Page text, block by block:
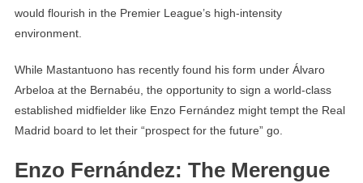
would flourish in the Premier League’s high-intensity
environment.
While Mastantuono has recently found his form under Álvaro
Arbeloa at the Bernabéu, the opportunity to sign a world-class
established midfielder like Enzo Fernández might tempt the Real
Madrid board to let their “prospect for the future” go.
Enzo Fernández: The Merengue